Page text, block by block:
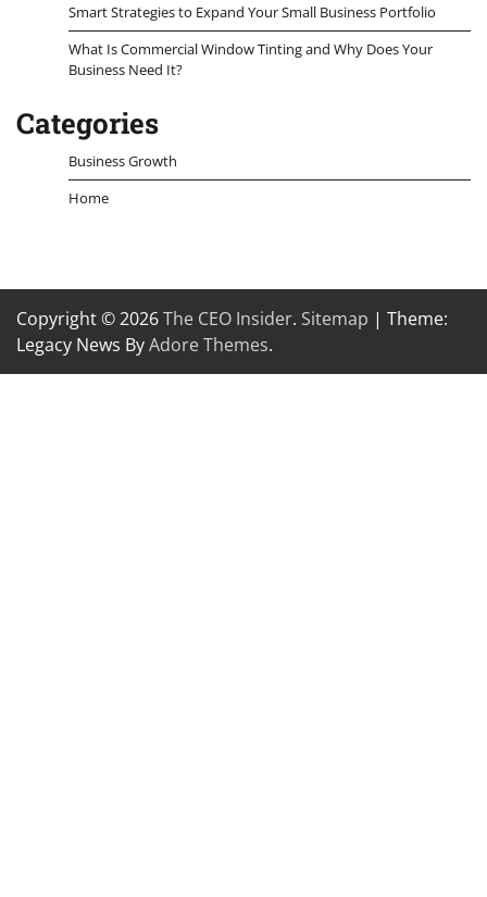
Smart Strategies to Expand Your Small Business Portfolio
What Is Commercial Window Tinting and Why Does Your
Business Need It?
Categories
Business Growth
Home
Copyright © 2026The CEO Insider. Sitemap | Theme:
Legacy News ByAdore Themes.